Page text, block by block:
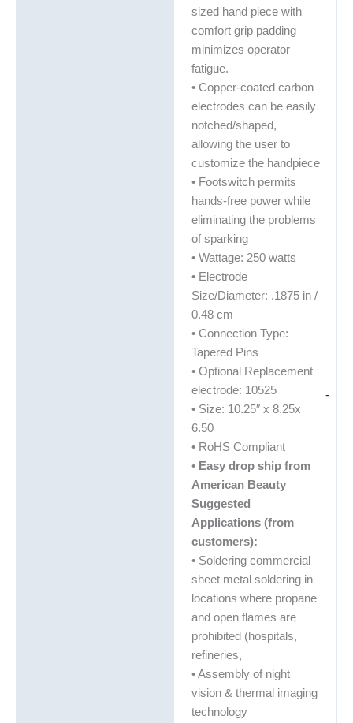
-
sized hand piece with
comfort grip padding
minimizes operator
fatigue.
• Copper-coated carbon
electrodes can be easily
notched/shaped,
allowing the user to
customize the handpiece
• Footswitch permits
hands-free power while
eliminating the problems
of sparking
• Wattage: 250 watts
• Electrode
Size/Diameter: .1875 in /
0.48 cm
• Connection Type:
Tapered Pins
• Optional Replacement
electrode: 10525
• Size: 10.25″ x 8.25x
6.50
• RoHS Compliant
• Easy drop ship from
American Beauty
Suggested
Applications (from
customers):
• Soldering commercial
sheet metal soldering in
locations where propane
and open flames are
prohibited (hospitals,
refineries,
• Assembly of night
vision & thermal imaging
technology